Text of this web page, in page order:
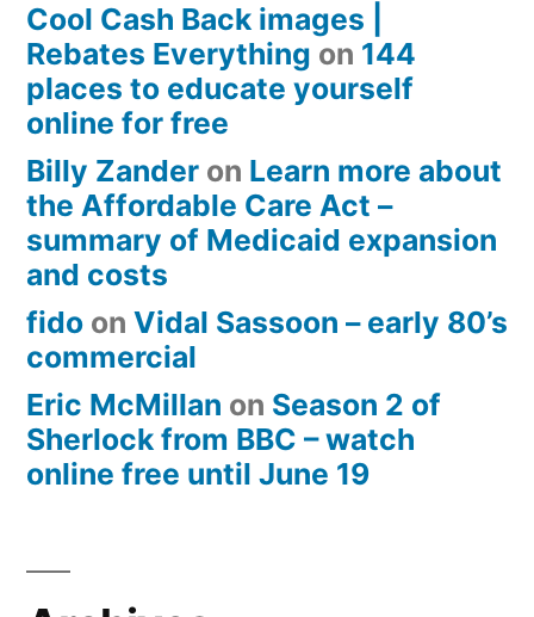
Cool Cash Back images |
Rebates Everything on 144
places to educate yourself
online for free
Billy Zander on Learn more about
the Affordable Care Act –
summary of Medicaid expansion
and costs
fido on Vidal Sassoon – early 80’s
commercial
Eric McMillan on Season 2 of
Sherlock from BBC – watch
online free until June 19